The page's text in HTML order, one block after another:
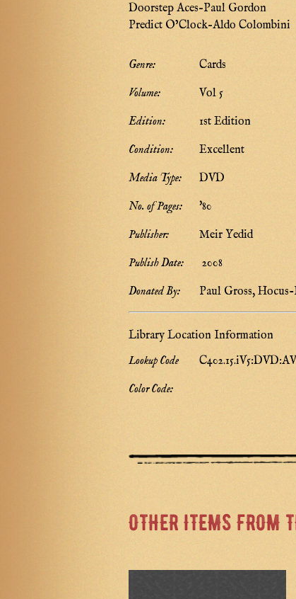
Doorstep Aces–Paul Gordon
Predict O’Clock–Aldo Colombini
Genre:
Cards
Volume:
Vol 5
Edition:
1st Edition
Condition:
Excellent
Media Type:
DVD
No. of Pages:
'80
Publisher:
Meir Yedid
Publish Date:
2008
Donated By:
Paul Gross, Hocus-
Library Location Information
Lookup Code
C402.15.iV5:DVD:AV
Color Code:
OTHER ITEMS FROM